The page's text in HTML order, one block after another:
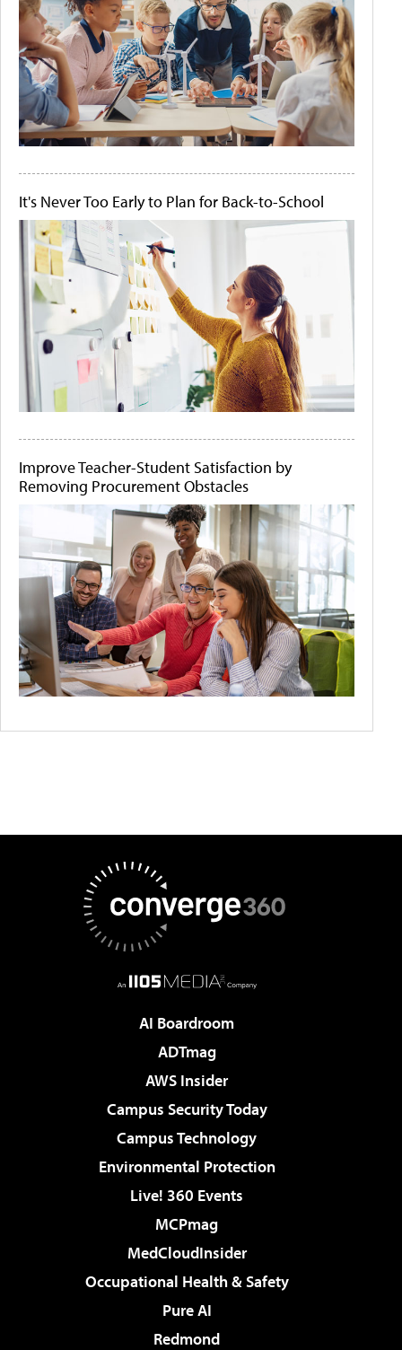
It's Never Too Early to Plan for Back-to-School
Improve Teacher-Student Satisfaction by
Removing Procurement Obstacles
AI Boardroom
ADTmag
AWS Insider
Campus Security Today
Campus Technology
Environmental Protection
Live! 360 Events
MCPmag
MedCloudInsider
Occupational Health & Safety
Pure AI
Redmond